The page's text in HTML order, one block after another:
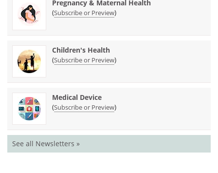
Pregnancy & Maternal Health
(Subscribe or Preview)
Children's Health
(Subscribe or Preview)
Medical Device
(Subscribe or Preview)
See all Newsletters »